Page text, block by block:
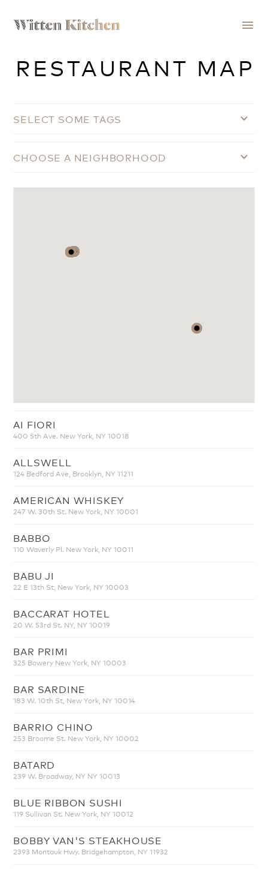
menu
RESTAURANT MAP
SELECT SOME TAGS keyboard_arrow_down
CHOOSE A NEIGHBORHOOD keyboard_arrow_down
AI FIORI
400 5th Ave. New York, NY 10018
ALLSWELL
124 Bedford Ave, Brooklyn, NY 11211
AMERICAN WHISKEY
247 W. 30th St. New York, NY 10001
BABBO
110 Waverly Pl. New York, NY 10011
BABU JI
22 E 13th St, New York, NY 10003
BACCARAT HOTEL
20 W. 53rd St. NY, NY 10019
BAR PRIMI
325 Bowery New York, NY 10003
BAR SARDINE
183 W. 10th St, New York, NY 10014
BARRIO CHINO
253 Broome St. New York, NY 10002
BATARD
239 W. Broadway, NY NY 10013
BLUE RIBBON SUSHI
119 Sullivan St. New York, NY 10012
BOBBY VAN'S STEAKHOUSE
2393 Montauk Hwy. Bridgehampton, NY 11932